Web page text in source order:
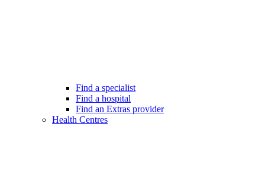
Find a specialist
Find a hospital
Find an Extras provider
Health Centres